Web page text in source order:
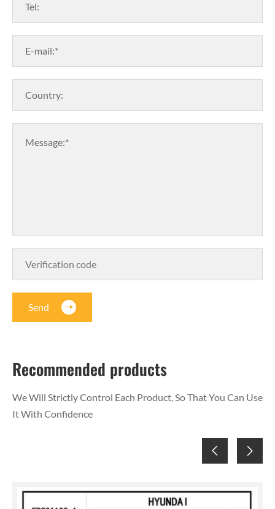
Tel:
E-mail:*
Country:
Message:*
Send
Recommended products
We Will Strictly Control Each Product, So That You Can Use
It With Confidence